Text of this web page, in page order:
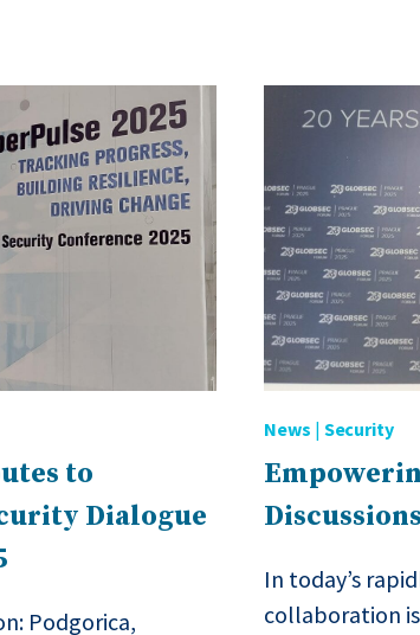
to
Dialogue
Podgorica,
News | Security
In today’s
collaboration